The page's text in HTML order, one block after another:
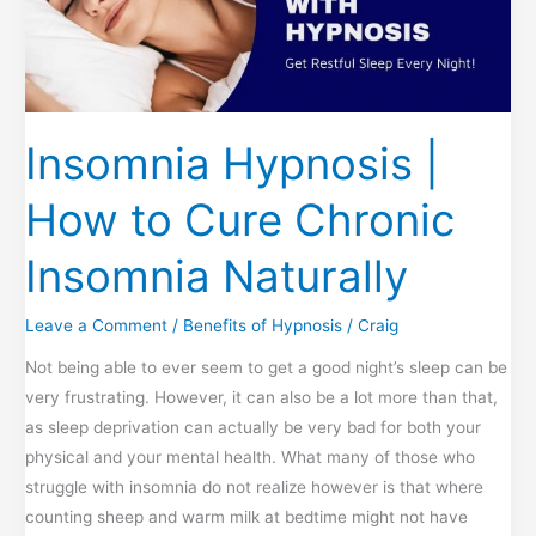
Speaking
Help!
Insomnia Hypnosis |
How to Cure Chronic
Insomnia Naturally
Leave a Comment / Benefits of Hypnosis /Craig
Not being able to ever seem to get a good night’s sleep can be
very frustrating. However, it can also be a lot more than that,
as sleep deprivation can actually be very bad for both your
physical and your mental health. What many of those who
struggle with insomnia do not realize however is that where
counting sheep and warm milk at bedtime might not have